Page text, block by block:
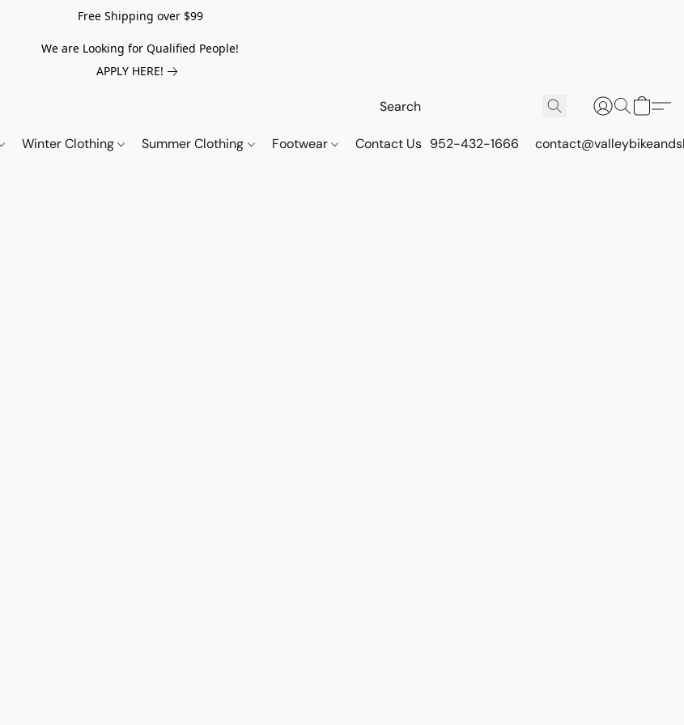
Free Shipping over $99
We are Looking for Qualified People!
APPLY HERE!
Winter Clothing Summer Clothing Footwear Contact Us 952-432-1666